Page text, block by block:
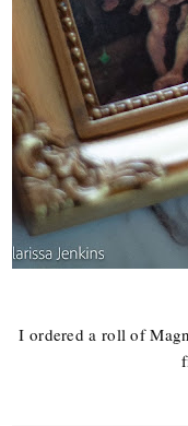
I ordered a roll of